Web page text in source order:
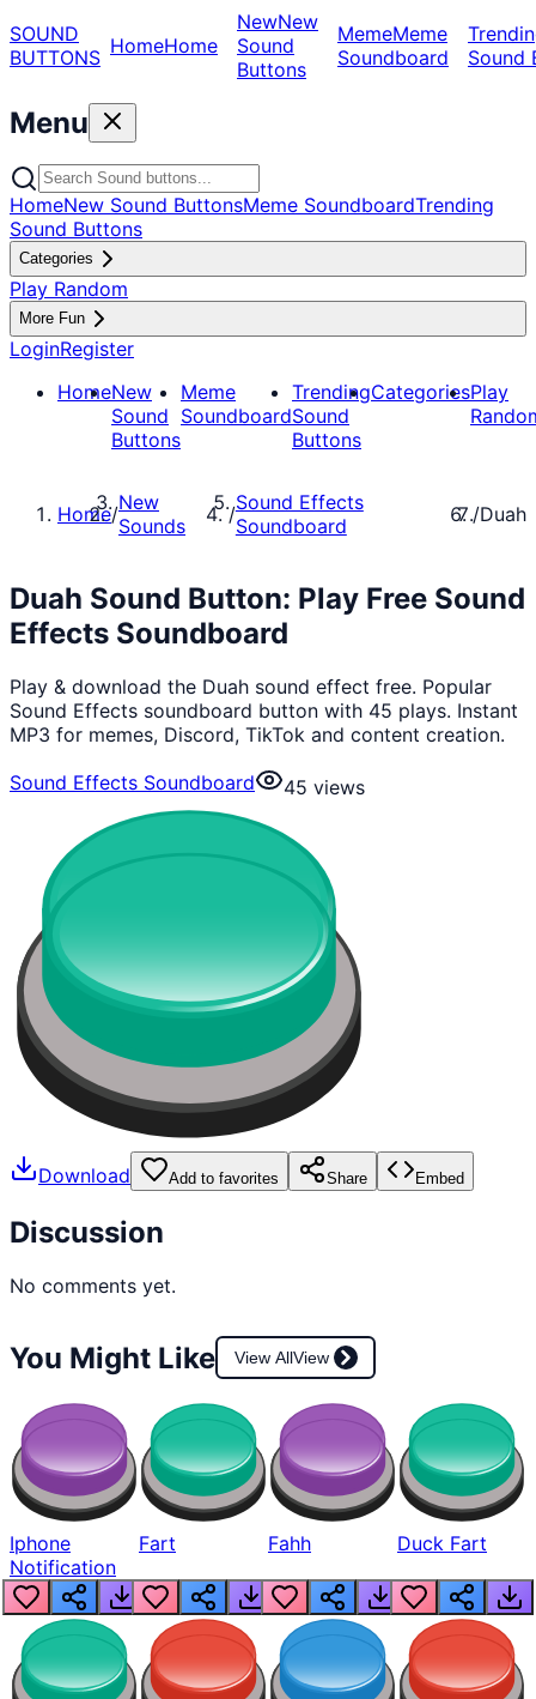
SOUND
BUTTONS HomeHome
NewNew
Sound
Buttons
MemeMeme
Soundboard
Sound
Menu
HomeNew Sound ButtonsMeme SoundboardTrending
Sound Buttons
Categories
Play Random
More Fun
LoginRegister
HomeNew
Sound
Buttons
Meme
Soundboard
Trending
Sound
Buttons
CategoriesPlay
Home/New
Sounds
/Sound Effects
Soundboard
/Duah
Duah Sound Button: Play Free Sound
Effects Soundboard
Play & download the Duah sound effect free. Popular
Sound Effects soundboard button with 45 plays. Instant
MP3 for memes, Discord, TikTok and content creation.
Sound Effects Soundboard
45 views
Download Add to favorites Share Embed
Discussion
No comments yet.
You Might Like View AllView
Iphone
Notification
Fart Fahh Duck Fart